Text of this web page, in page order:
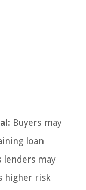
Buyers may
loan
lenders may
higher risk